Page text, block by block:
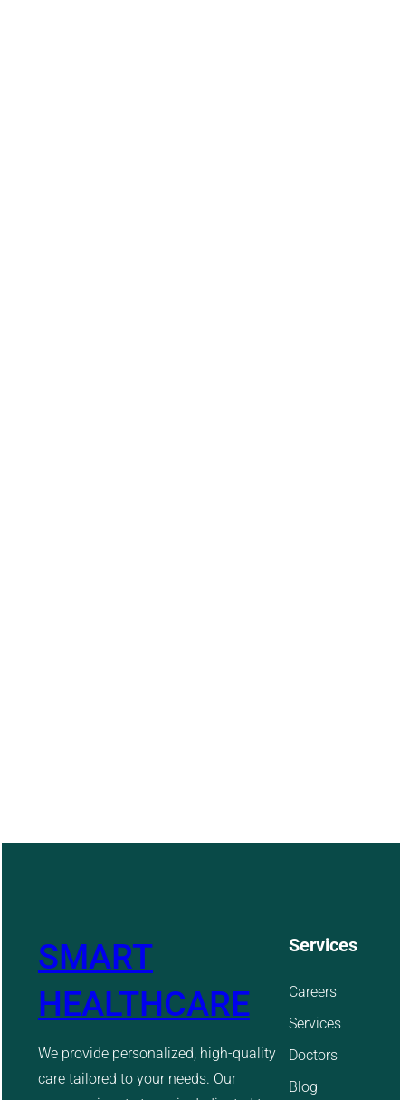
SMART
HEALTHCARE
We provide personalized, high-quality
care tailored to your needs. Our
Services
Careers
Services
Doctors
Blog